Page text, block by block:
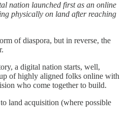
nation launched first as an online
physically on land after reaching
of diaspora, but in reverse, the
a digital nation starts, well,
of highly aligned folks online with
who come together to build.
land acquisition (where possible